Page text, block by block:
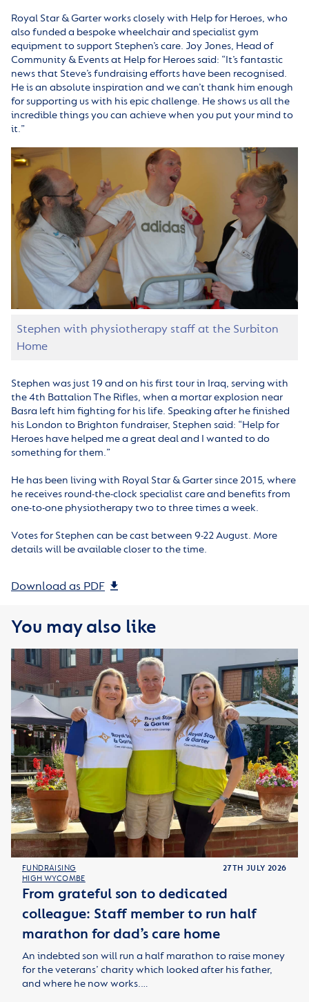
Royal Star & Garter works closely with Help for Heroes, who
also funded a bespoke wheelchair and specialist gym
equipment to support Stephen’s care. Joy Jones, Head of
Community & Events at Help for Heroes said: “It’s fantastic
news that Steve’s fundraising efforts have been recognised.
He is an absolute inspiration and we can’t thank him enough
for supporting us with his epic challenge. He shows us all the
incredible things you can achieve when you put your mind to
it.”
Stephen with physiotherapy staff at the Surbiton
Home
Stephen was just 19 and on his first tour in Iraq, serving with
the 4th Battalion The Rifles, when a mortar explosion near
Basra left him fighting for his life. Speaking after he finished
his London to Brighton fundraiser, Stephen said: “Help for
Heroes have helped me a great deal and I wanted to do
something for them.”
He has been living with Royal Star & Garter since 2015, where
he receives round-the-clock specialist care and benefits from
one-to-one physiotherapy two to three times a week.
Votes for Stephen can be cast between 9-22 August. More
details will be available closer to the time.
Download as PDF
You may also like
FUNDRAISING
HIGH WYCOMBE
27TH JULY 2026
From grateful son to dedicated
colleague: Staff member to run half
marathon for dad’s care home
An indebted son will run a half marathon to raise money
for the veterans’ charity which looked after his father,
and where he now works.…